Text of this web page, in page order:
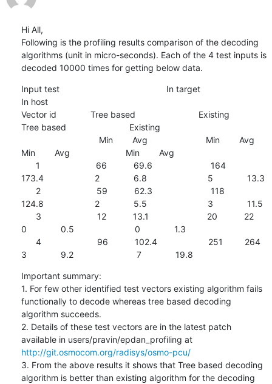
Hi All,
Following is the profiling results comparison of the decoding
algorithms (unit in micro-seconds). Each of the 4 test inputs is
decoded 10000 times for getting below data.
Input test                                            In target
In host
Vector id              Tree based                          Existing
Tree based                          Existing
Min        Avg                       Min        Avg
173.4                     2              6.8                         5              13.3
124.8                     2              5.5                         3              11.5
0              0.5                         0              1.3
3              9.2                          7              19.8
Important summary:
1. For few other identified test vectors existing algorithm fails
functionally to decode whereas tree based decoding
algorithm succeeds.
2. Details of these test vectors are in the latest patch
available in users/pravin/epdan_profiling at
http://git.osmocom.org/radisys/osmo-pcu/
3. From the above results it shows that Tree based decoding
algorithm is better than existing algorithm for the decoding